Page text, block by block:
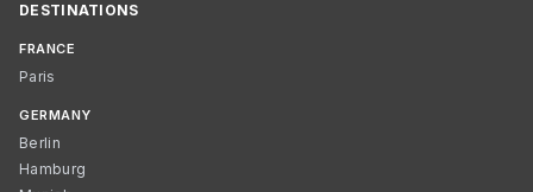
DESTINATIONS
FRANCE
Paris
GERMANY
Berlin
Hamburg